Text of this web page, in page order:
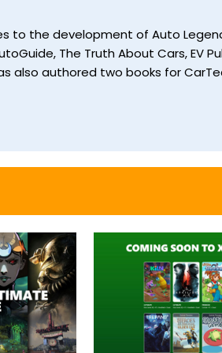
to the development of Auto
The Truth About Cars, EV
also authored two books for